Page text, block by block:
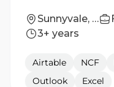
Sunnyvale, CA
3+ years
Airtable NCF
Outlook
Excel